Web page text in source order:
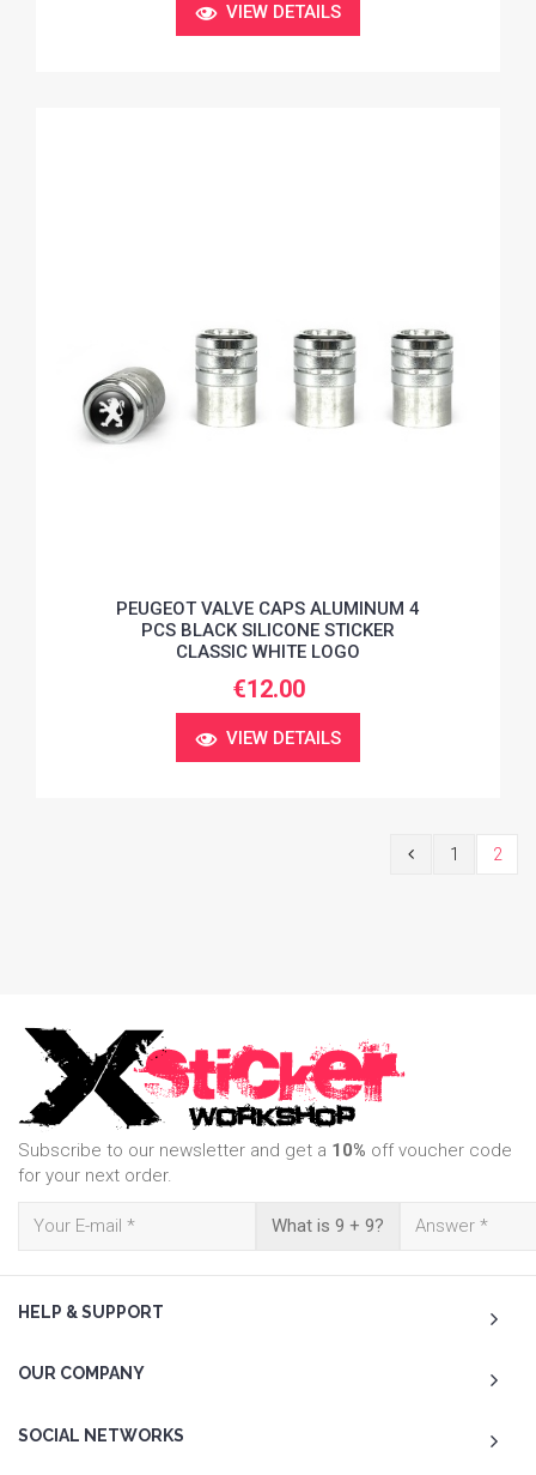
VIEW DETAILS
PEUGEOT VALVE CAPS ALUMINUM 4
PCS BLACK SILICONE STICKER
CLASSIC WHITE LOGO
€12.00
VIEW DETAILS
1 2
Subscribe to our newsletter and get a 10% off voucher code
for your next order.
What is 9 + 9?
HELP & SUPPORT
OUR COMPANY
SOCIAL NETWORKS